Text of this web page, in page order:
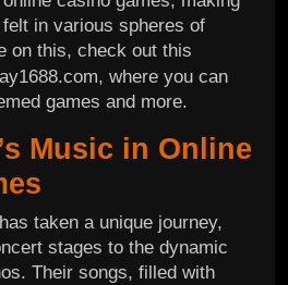
in various spheres of
on this, check out this
where you can
games and more.
Music in Online
taken a unique journey,
stages to the dynamic
Their songs, filled with